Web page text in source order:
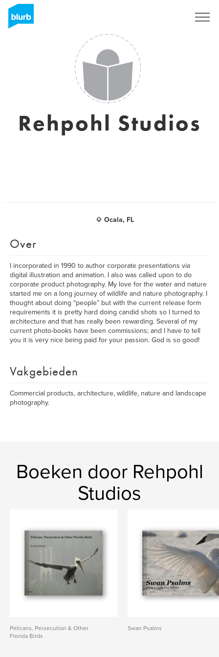
Rehpohl Studios
Ocala, FL
Over
I incorporated in 1990 to author corporate presentations via
digital illustration and animation. I also was called upon to do
corporate product photography. My love for the water and nature
started me on a long journey of wildlife and nature photography. I
thought about doing “people” but with the current release form
requirements it is pretty hard doing candid shots so I turned to
architecture and that has really been rewarding. Several of my
current photo-books have been commissions; and I have to tell
you it is very nice being paid for your passion. God is so good!
Vakgebieden
Commercial products, architecture, wildlife, nature and landscape
photography.
Boeken door Rehpohl
Studios
Pelicans, Persecution & Other
Florida Birds
Swan Psalms